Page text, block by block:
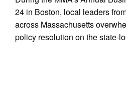
24 in Boston, local leaders
across Massachusetts
policy resolution on the state-